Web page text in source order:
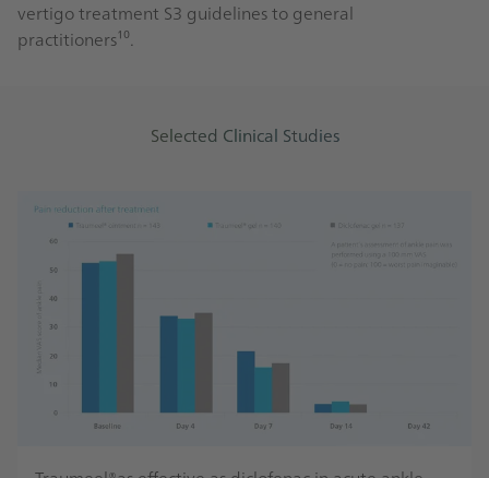
vertigo treatment S3 guidelines to general
practitioners¹⁰.
Selected Clinical Studies